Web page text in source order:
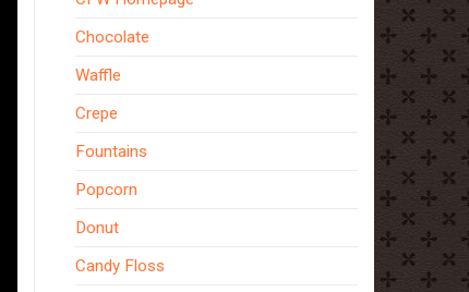
Chocolate
Waffle
Crepe
Fountains
Popcorn
Donut
Candy Floss